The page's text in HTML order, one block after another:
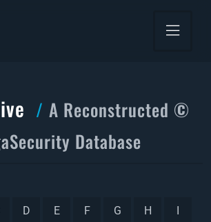
A Reconstructed ©
Database
D E F G H I